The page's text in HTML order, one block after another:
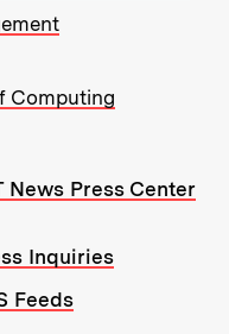
Computing
News Press Center
Inquiries
Feeds